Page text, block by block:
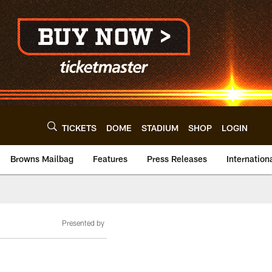
TICKETS DOME STADIUM SHOP LOGIN
Browns Mailbag Features Press Releases
Presented by